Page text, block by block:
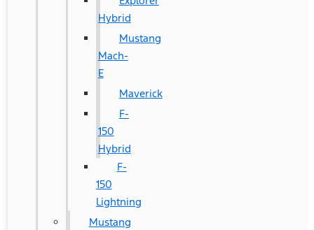
Hybrid
Mustang
Mach-
E
Maverick
F-
150
Hybrid
F-
150
Lightning
Mustang